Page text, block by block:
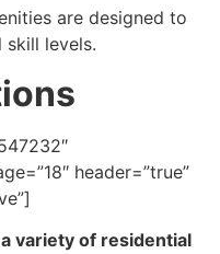
are designed to
levels.
header=”true”
variety of residential